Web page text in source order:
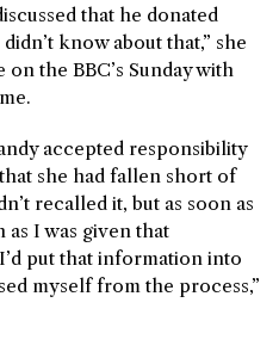
that he donated
know about that,” she
the BBC’s Sunday with
accepted responsibility
she had fallen short of
recalled it, but as soon as
as I was given that
put that information into
myself from the process,”